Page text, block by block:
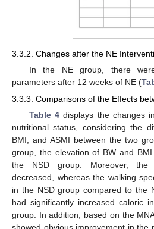
3.3.2. Changes after the NE
In the NE group, there
parameters after 12 weeks of NE (
3.3.3. Comparisons of the Effects
Table 4displays the changes
nutritional status, considering the
BMI, and ASMI between the two
group, the elevation of BW and
the NSD group. Moreover, the
decreased, whereas the walking
in the NSD group compared to the
had significantly increased caloric
group. In addition, based on the